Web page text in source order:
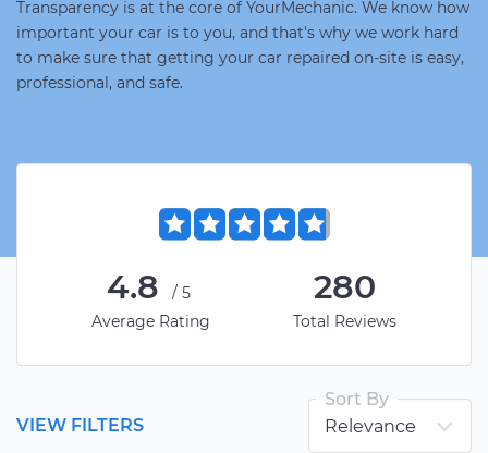
Transparency is at the core of YourMechanic. We know how
important your car is to you, and that's why we work hard
to make sure that getting your car repaired on-site is easy,
professional, and safe.
4.8
/5
Average Rating
280
Total Reviews
VIEW FILTERS
Sort By